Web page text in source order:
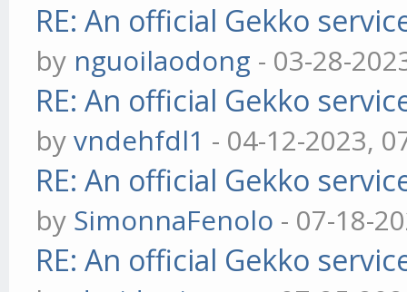
RE: An official Gekko
by nguoilaodong - 03-28-
RE: An official Gekko
byvndehfdl1 - 04-12-2023,
RE: An official Gekko
by SimonnaFenolo - 07-18-
RE: An official Gekko